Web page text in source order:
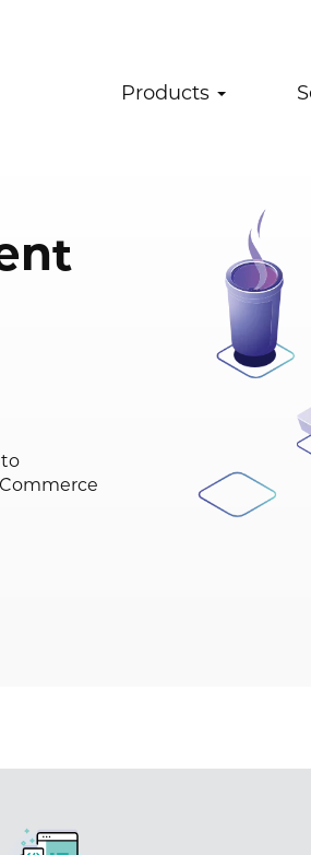
Products
to